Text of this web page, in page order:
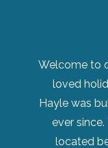
Welcome to
loved
Hayle was
ever
located